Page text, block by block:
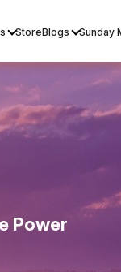
StoreBlogs Sunday
Power